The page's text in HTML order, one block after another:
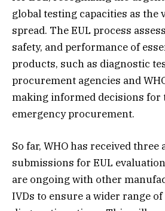
global testing capacities as the
spread. The EUL process
safety, and performance of
products, such as diagnostic
procurement agencies and
making informed decisions for
emergency procurement.
So far, WHO has received three
submissions for EUL
are ongoing with other
IVDs to ensure a wider range